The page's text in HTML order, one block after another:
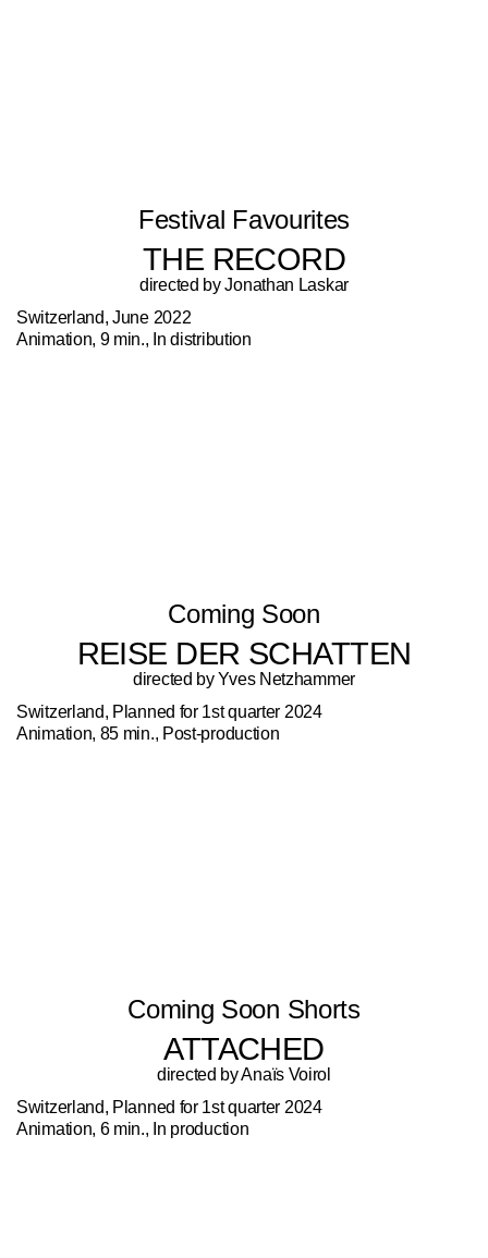
Festival Favourites
THE RECORD
directed by Jonathan Laskar
Switzerland, June 2022
Animation, 9 min., In distribution
Coming Soon
REISE DER SCHATTEN
directed by Yves Netzhammer
Switzerland, Planned for 1st quarter 2024
Animation, 85 min., Post-production
Coming Soon Shorts
ATTACHED
directed by Anaïs Voirol
Switzerland, Planned for 1st quarter 2024
Animation, 6 min., In production